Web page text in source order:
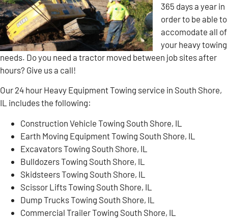
365 days a year in
order to be able to
accomodate all of
your heavy towing
needs. Do you need a tractor moved between job sites after
hours? Give us a call!
Our 24 hour Heavy Equipment Towing service in South Shore,
IL includes the following:
Construction Vehicle Towing South Shore, IL
Earth Moving Equipment Towing South Shore, IL
Excavators Towing South Shore, IL
Bulldozers Towing South Shore, IL
Skidsteers Towing South Shore, IL
Scissor Lifts Towing South Shore, IL
Dump Trucks Towing South Shore, IL
Commercial Trailer Towing South Shore, IL